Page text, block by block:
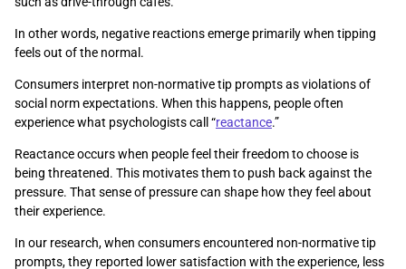
In other words, negative reactions emerge primarily when tipping
feels out of the normal.
Consumers interpret non-normative tip prompts as violations of
social norm expectations. When this happens, people often
experience what psychologists call “reactance.”
Reactance occurs when people feel their freedom to choose is
being threatened. This motivates them to push back against the
pressure. That sense of pressure can shape how they feel about
their experience.
In our research, when consumers encountered non-normative tip
prompts, they reported lower satisfaction with the experience, less